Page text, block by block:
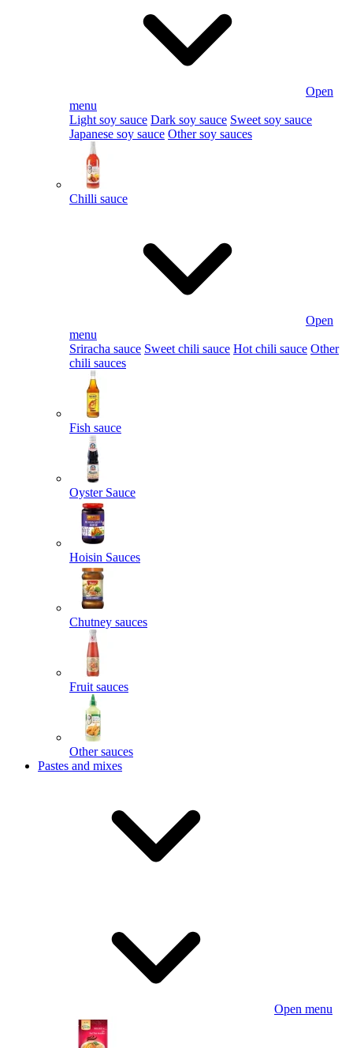
Open
menu
Light soy sauce Dark soy sauce Sweet soy sauce
Japanese soy sauce Other soy sauces
Chilli sauce
Open
menu
Sriracha sauce Sweet chili sauce Hot chili sauce Other
chili sauces
Fish sauce
Oyster Sauce
Hoisin Sauces
Chutney sauces
Fruit sauces
Other sauces
Pastes and mixes
Open menu